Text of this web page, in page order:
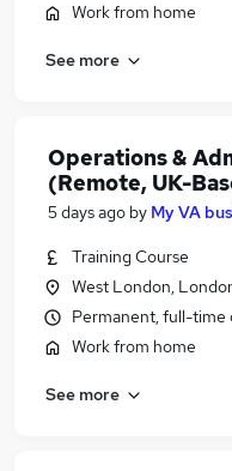
Work from home
See more
Operations &
(Remote, UK-
5 days ago by My VA
Training Course
West London,
Permanent, full-time
Work from home
See more